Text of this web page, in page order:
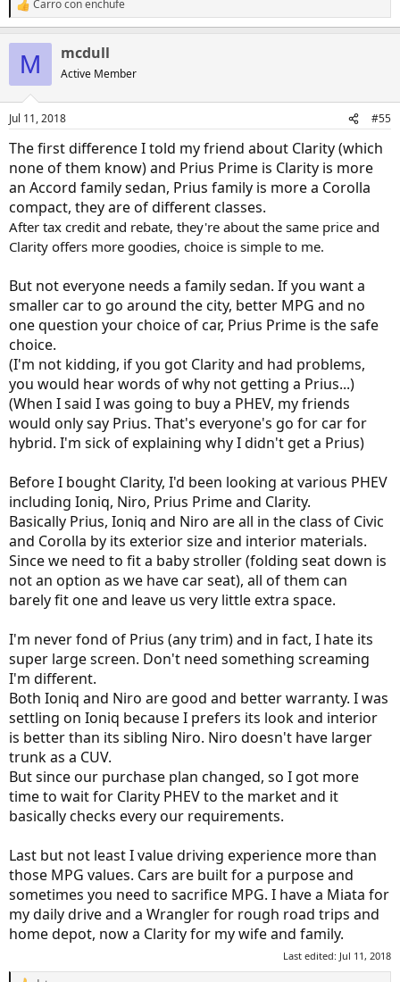
R
e
n
s
Carro con enchufe
M mcdull
Active Member
Jul 11, 2018 #55
The first difference I told my friend about Clarity (which
none of them know) and Prius Prime is Clarity is more
an Accord family sedan, Prius family is more a Corolla
compact, they are of different classes.
After tax credit and rebate, they're about the same price and
Clarity offers more goodies, choice is simple to me.
But not everyone needs a family sedan. If you want a
smaller car to go around the city, better MPG and no
one question your choice of car, Prius Prime is the safe
choice.
(I'm not kidding, if you got Clarity and had problems,
you would hear words of why not getting a Prius...)
(When I said I was going to buy a PHEV, my friends
would only say Prius. That's everyone's go for car for
hybrid. I'm sick of explaining why I didn't get a Prius)
Before I bought Clarity, I'd been looking at various PHEV
including Ioniq, Niro, Prius Prime and Clarity.
Basically Prius, Ioniq and Niro are all in the class of Civic
and Corolla by its exterior size and interior materials.
Since we need to fit a baby stroller (folding seat down is
not an option as we have car seat), all of them can
barely fit one and leave us very little extra space.
I'm never fond of Prius (any trim) and in fact, I hate its
super large screen. Don't need something screaming
I'm different.
Both Ioniq and Niro are good and better warranty. I was
settling on Ioniq because I prefers its look and interior
is better than its sibling Niro. Niro doesn't have larger
trunk as a CUV.
But since our purchase plan changed, so I got more
time to wait for Clarity PHEV to the market and it
basically checks every our requirements.
Last but not least I value driving experience more than
those MPG values. Cars are built for a purpose and
sometimes you need to sacrifice MPG. I have a Miata for
my daily drive and a Wrangler for rough road trips and
home depot, now a Clarity for my wife and family.
Last edited: Jul 11, 2018